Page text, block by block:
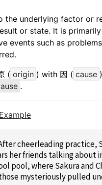
the underlying factor or
or state. It is
events such as
( origin ) with 因 ( cause
.
cheerleading practice,
her friends talking about
pool, where Sakura and
mysteriously pulled